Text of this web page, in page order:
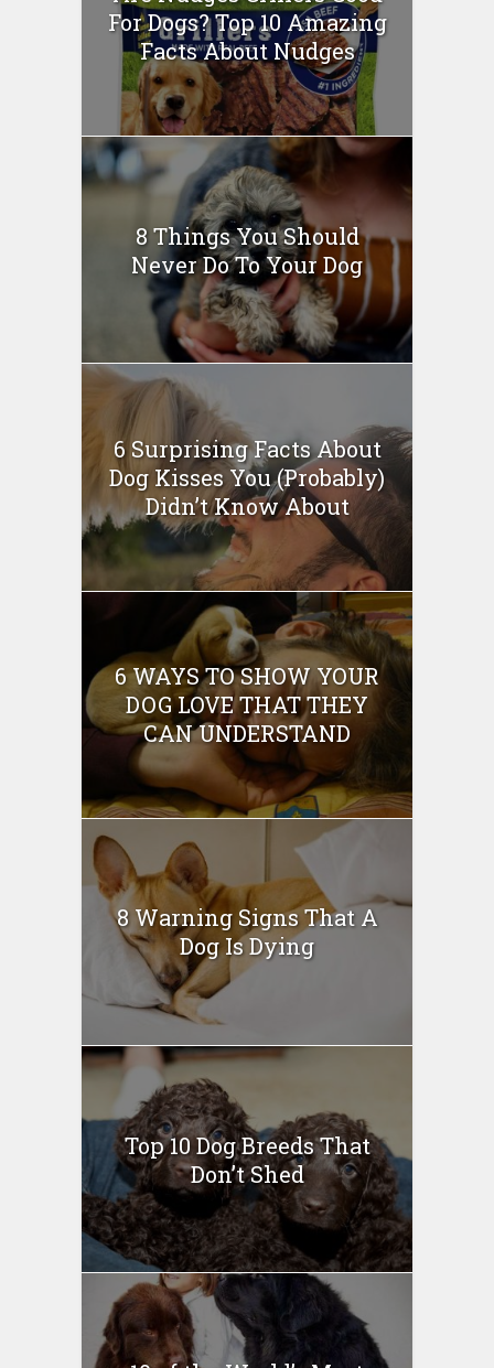
For Dogs? Top 10 Amazing
Facts About Nudges
8 Things You Should
Never Do To Your Dog
6 Surprising Facts About
Dog Kisses You (Probably)
Didn’t Know About
6 WAYS TO SHOW YOUR
DOG LOVE THAT THEY
CAN UNDERSTAND
8 Warning Signs That A
Dog Is Dying
Top 10 Dog Breeds That
Don’t Shed